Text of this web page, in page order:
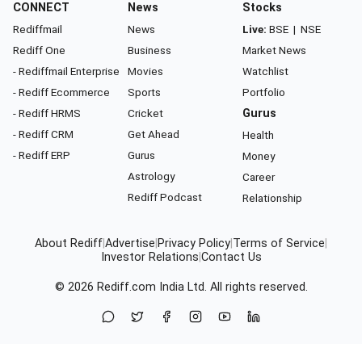
CONNECT
Rediffmail
Rediff One
- Rediffmail Enterprise
- Rediff Ecommerce
- Rediff HRMS
- Rediff CRM
- Rediff ERP
News
News
Business
Movies
Sports
Cricket
Get Ahead
Gurus
Astrology
Rediff Podcast
Stocks
Live: BSE | NSE
Market News
Watchlist
Portfolio
Gurus
Health
Money
Career
Relationship
About RediffAdvertise Privacy Policy Terms of Service
Investor Relations Contact Us
© 2026 Rediff.com India Ltd. All rights reserved.